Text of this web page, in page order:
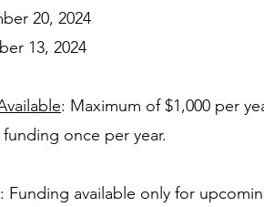
20, 2024
13, 2024
: Maximum of $1,000 per
funding once per year.
: Funding available only for